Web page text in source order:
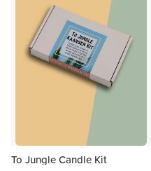
To Jungle Candle Kit